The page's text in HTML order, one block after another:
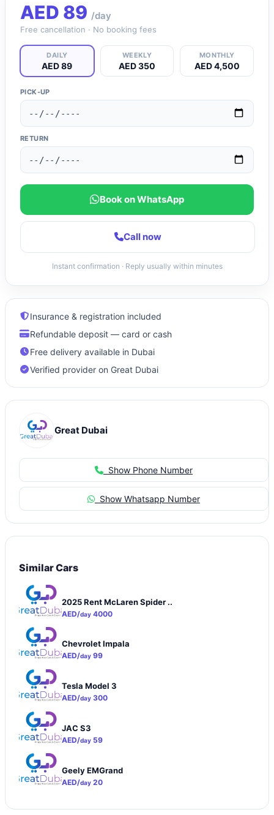
AED 89 /day
Free cancellation · No booking fees
DAILY
AED 89
WEEKLY
AED 350
MONTHLY
AED 4,500
PICK-UP
RETURN
Book on WhatsApp
Call now
Instant confirmation · Reply usually within minutes
Insurance & registration included
Refundable deposit — card or cash
Free delivery available in Dubai
Verified provider on Great Dubai
Great Dubai
Show Phone Number
Show Whatsapp Number
Similar Cars
2025 Rent McLaren Spider ..
AED/day 4000
Chevrolet Impala
AED/day 99
Tesla Model 3
AED/day 300
JAC S3
AED/day 59
Geely EMGrand
AED/day 20